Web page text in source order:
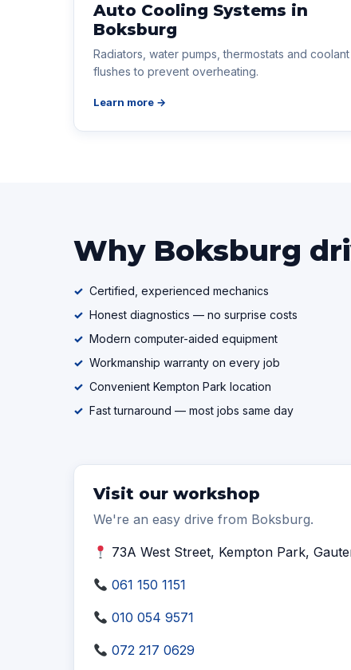
Auto Cooling Systems in
Boksburg
Radiators, water pumps, thermostats and coolant
flushes to prevent overheating.
Learn more →
Why Boksburg
Certified, experienced mechanics
Honest diagnostics — no surprise costs
Modern computer-aided equipment
Workmanship warranty on every job
Convenient Kempton Park location
Fast turnaround — most jobs same day
Visit our workshop
We're an easy drive from Boksburg.
73A West Street, Kempton Park,
061 150 1151
010 054 9571
072 217 0629